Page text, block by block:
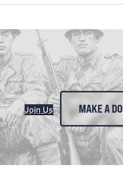
Join Us MAKE A